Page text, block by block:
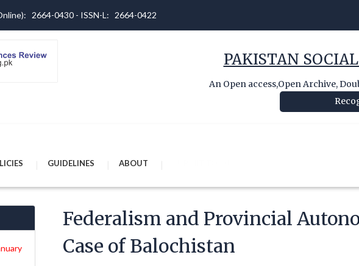
2664-0430 - ISSN-L: 2664-0422
PAKISTAN
An Open access,Open Archive,
GUIDELINES ABOUT
Federalism and Provincial
Case of Balochistan